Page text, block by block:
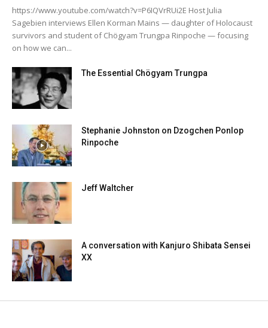
https://www.youtube.com/watch?v=P6IQVrRUi2E Host Julia
Sagebien interviews Ellen Korman Mains — daughter of Holocaust
survivors and student of Chögyam Trungpa Rinpoche — focusing
on how we can...
The Essential Chögyam Trungpa
Stephanie Johnston on Dzogchen Ponlop
Rinpoche
Jeff Waltcher
A conversation with Kanjuro Shibata Sensei
XX